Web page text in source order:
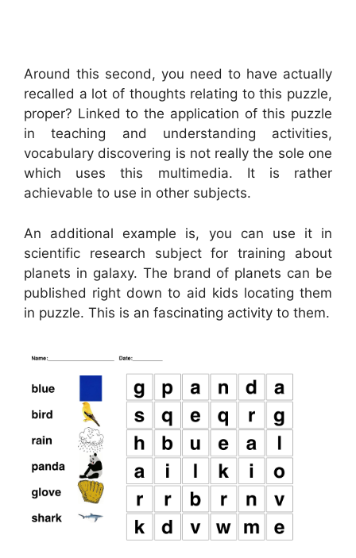
Around this second, you need to have actually
recalled a lot of thoughts relating to this puzzle,
proper? Linked to the application of this puzzle
in teaching and understanding activities,
vocabulary discovering is not really the sole one
which uses this multimedia. It is rather
achievable to use in other subjects.
An additional example is, you can use it in
scientific research subject for training about
planets in galaxy. The brand of planets can be
published right down to aid kids locating them
in puzzle. This is an fascinating activity to them.